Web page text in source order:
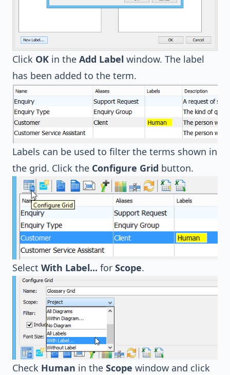
Click OK in the Add Label window. The label
has been added to the term.
Labels can be used to filter the terms shown in
the grid. Click the Configure Grid button.
Select With Label... for Scope.
Check Human in the Scope window and click